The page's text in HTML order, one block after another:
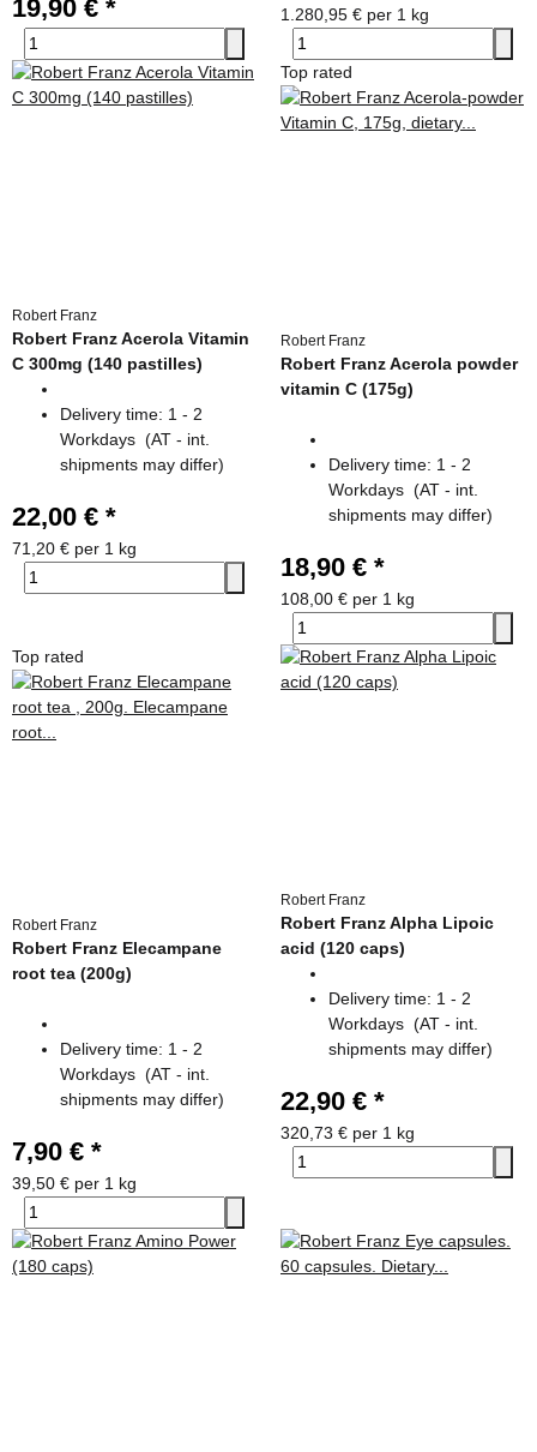
19,90 € * 1.280,95 € per 1 kg
Robert Franz
Robert Franz Acerola Vitamin
C 300mg (140 pastilles)
Delivery time: 1 - 2
Workdays (AT - int.
shipments may differ)
22,00 € *
71,20 € per 1 kg
Top rated
Robert Franz
Robert Franz Acerola powder
vitamin C (175g)
Delivery time: 1 - 2
Workdays (AT - int.
shipments may differ)
18,90 € *
108,00 € per 1 kg
Top rated
Robert Franz
Robert Franz Elecampane
root tea (200g)
Delivery time: 1 - 2
Workdays (AT - int.
shipments may differ)
7,90 € *
39,50 € per 1 kg
Robert Franz
Robert Franz Alpha Lipoic
acid (120 caps)
Delivery time: 1 - 2
Workdays (AT - int.
shipments may differ)
22,90 € *
320,73 € per 1 kg